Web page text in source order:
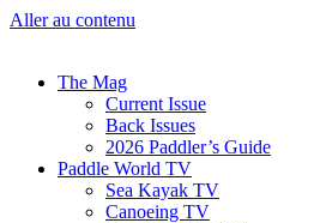
Aller au contenu
The Mag
Current Issue
Back Issues
2026 Paddler’s Guide
Paddle World TV
Sea Kayak TV
Canoeing TV